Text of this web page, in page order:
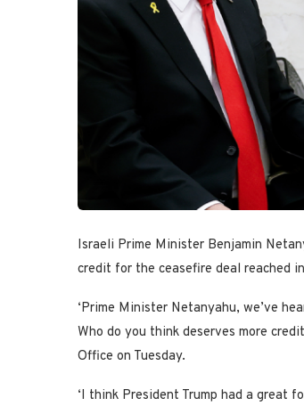
Israeli Prime Minister Benjamin
credit for the ceasefire deal reached
‘Prime Minister Netanyahu, we’ve
Who do you think deserves more
Office on Tuesday.
‘I think President Trump had a great